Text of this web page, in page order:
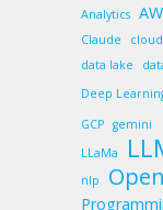
Analytics
Claude
cloud
data lake
Deep
GCP gemini
LLaMa
nlp